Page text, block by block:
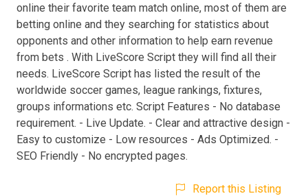
online their favorite team match online, most of them are
betting online and they searching for statistics about
opponents and other information to help earn revenue
from bets . With LiveScore Script they will find all their
needs. LiveScore Script has listed the result of the
worldwide soccer games, league rankings, fixtures,
groups informations etc. Script Features - No database
requirement. - Live Update. - Clear and attractive design -
Easy to customize - Low resources - Ads Optimized. -
SEO Friendly - No encrypted pages.
Report this Listing